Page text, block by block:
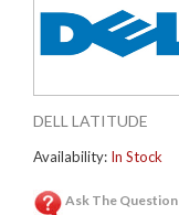
DELL LATITUDE
Availability: In Stock
Ask The Question